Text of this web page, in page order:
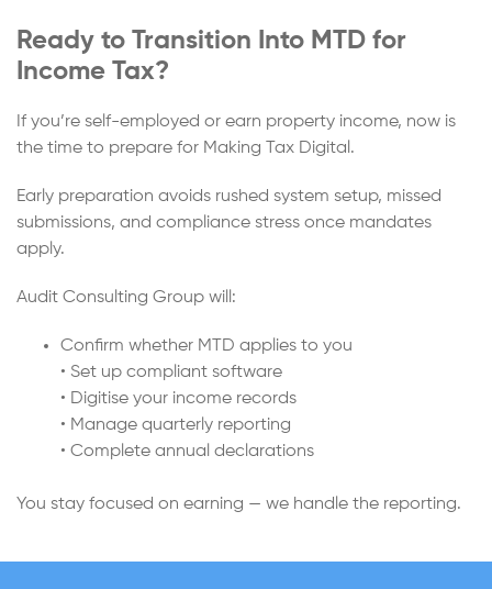
Ready to Transition Into MTD for
Income Tax?
If you’re self-employed or earn property income, now is
the time to prepare for Making Tax Digital.
Early preparation avoids rushed system setup, missed
submissions, and compliance stress once mandates
apply.
Audit Consulting Group will:
Confirm whether MTD applies to you
• Set up compliant software
• Digitise your income records
• Manage quarterly reporting
• Complete annual declarations
You stay focused on earning — we handle the reporting.